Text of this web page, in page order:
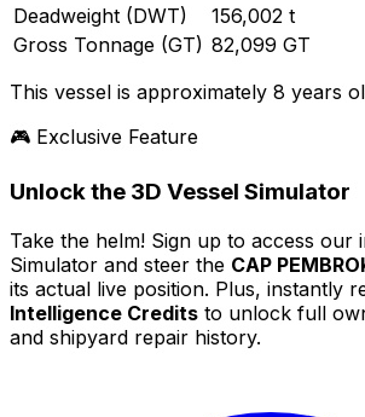
Deadweight (DWT)
156,002 t
Gross Tonnage (GT) 82,099 GT
This vessel is approximately 8 years
🎮 Exclusive Feature
Unlock the 3D Vessel Simulator
Take the helm! Sign up to access our
Simulator and steer the CAP
its actual live position. Plus, instantly
Intelligence Credits to unlock full
and shipyard repair history.